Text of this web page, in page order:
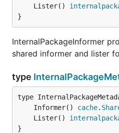
	Lister()
}
InternalPackageInformer
shared informer and lister
type
	Informer()
cache.
	Lister()
}